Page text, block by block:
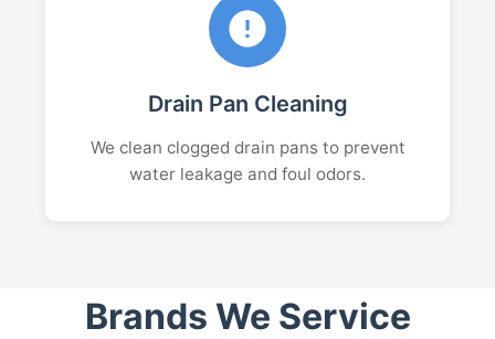
Drain Pan Cleaning
We clean clogged drain pans to prevent
water leakage and foul odors.
Brands We Service